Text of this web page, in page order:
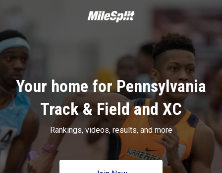
Your home for Pennsylvania
Track & Field and XC
Rankings, videos, results, and more